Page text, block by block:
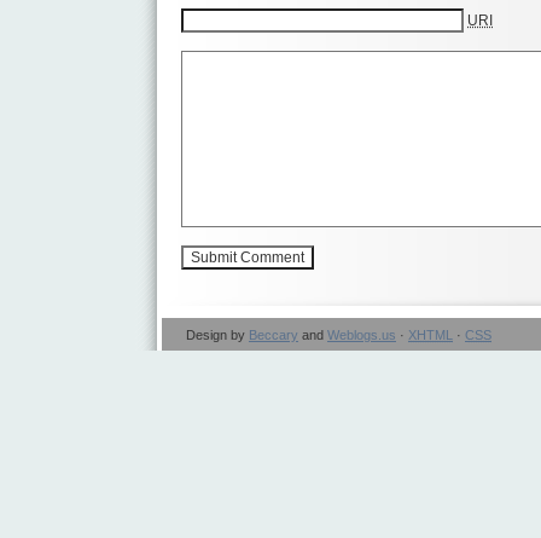
URI
Design by Beccary and Weblogs.us · XHTML · CSS